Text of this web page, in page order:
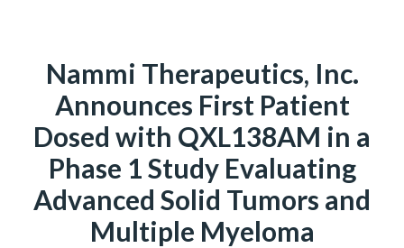
Nammi Therapeutics, Inc.
Announces First Patient
Dosed with QXL138AM in a
Phase 1 Study Evaluating
Advanced Solid Tumors and
Multiple Myeloma